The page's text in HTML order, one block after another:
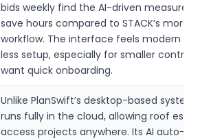
bids weekly find the AI-driven
save hours compared to STACK’s more
workflow. The interface feels modern
less setup, especially for smaller
want quick onboarding.
Unlike PlanSwift’s desktop-based system,
runs fully in the cloud, allowing roof
access projects anywhere. Its AI auto-